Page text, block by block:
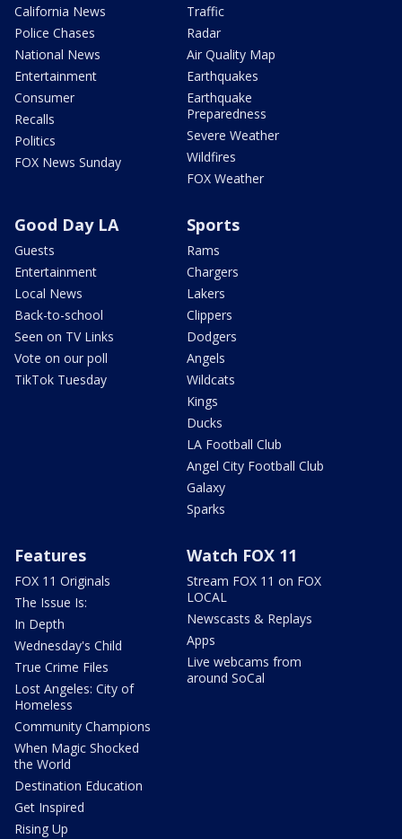
California News
Police Chases
National News
Entertainment
Consumer
Recalls
Politics
FOX News Sunday
Traffic
Radar
Air Quality Map
Earthquakes
Earthquake
Preparedness
Severe Weather
Wildfires
FOX Weather
Good Day LA
Guests
Entertainment
Local News
Back-to-school
Seen on TV Links
Vote on our poll
TikTok Tuesday
Sports
Rams
Chargers
Lakers
Clippers
Dodgers
Angels
Wildcats
Kings
Ducks
LA Football Club
Angel City Football Club
Galaxy
Sparks
Features
FOX 11 Originals
The Issue Is:
In Depth
Wednesday's Child
True Crime Files
Lost Angeles: City of
Homeless
Community Champions
When Magic Shocked
the World
Destination Education
Get Inspired
Rising Up
Watch FOX 11
Stream FOX 11 on FOX
LOCAL
Newscasts & Replays
Apps
Live webcams from
around SoCal